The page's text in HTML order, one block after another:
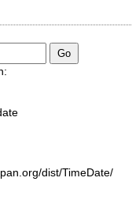
dist/TimeDate/